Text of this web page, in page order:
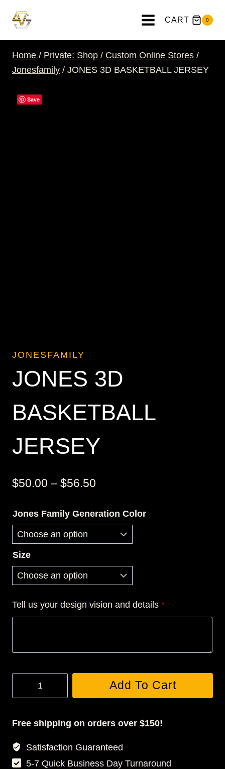
CART 0
Home / Private: Shop / Custom Online Stores /
Jonesfamily / JONES 3D BASKETBALL JERSEY
Save
JONESFAMILY
JONES 3D
BASKETBALL
JERSEY
$50.00 – $56.50
$50.00
through
Jones Family Generation Color
Size
Tell us your design vision and details *
JERSEY
Add To Cart
Free shipping on orders over $150!
Satisfaction Guaranteed
5-7 Quick Business Day Turnaround